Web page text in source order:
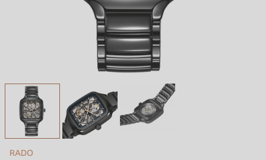
INSPIRATION & ADVICE
TUDOR BLACK BAY
Shop TUDOR Summer Divers
INSPIRATION & ADVICE
OMEGA
RADO